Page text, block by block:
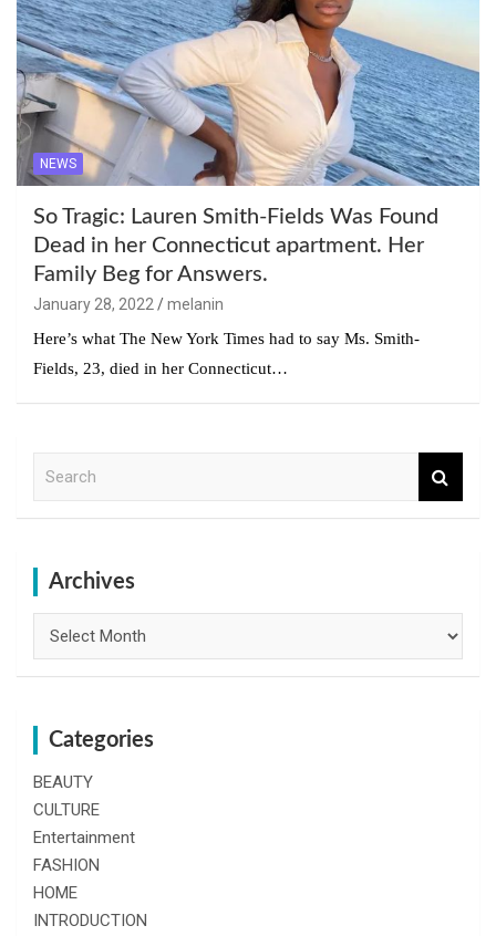
NEWS
So Tragic: Lauren Smith-Fields Was Found
Dead in her Connecticut apartment. Her
Family Beg for Answers.
January 28, 2022
melanin
Here’s what The New York Times had to say Ms. Smith-
Fields, 23, died in her Connecticut…
Archives
Categories
BEAUTY
CULTURE
Entertainment
FASHION
HOME
INTRODUCTION